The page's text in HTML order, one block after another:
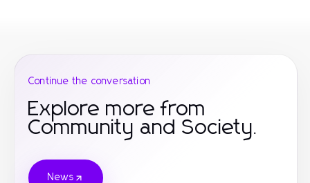
Continue the conversation
Explore more from
Community and Society.
News